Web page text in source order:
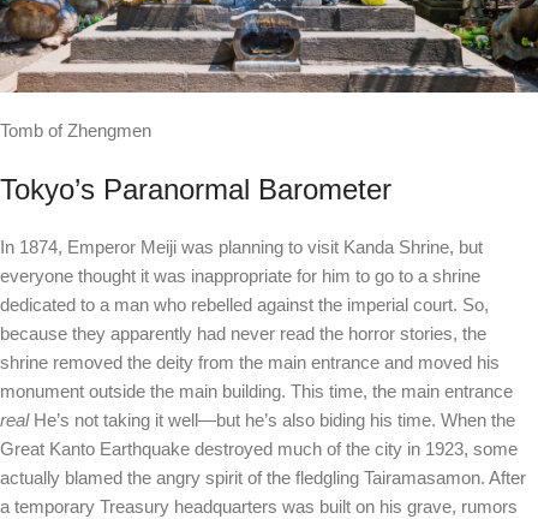
Tomb of Zhengmen
Tokyo’s Paranormal Barometer
In 1874, Emperor Meiji was planning to visit Kanda Shrine, but
everyone thought it was inappropriate for him to go to a shrine
dedicated to a man who rebelled against the imperial court. So,
because they apparently had never read the horror stories, the
shrine removed the deity from the main entrance and moved his
monument outside the main building. This time, the main entrance
real He’s not taking it well—but he’s also biding his time. When the
Great Kanto Earthquake destroyed much of the city in 1923, some
actually blamed the angry spirit of the fledgling Tairamasamon. After
a temporary Treasury headquarters was built on his grave, rumors